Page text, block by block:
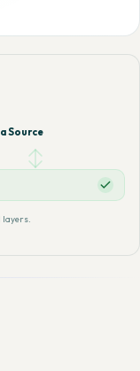
Source
layers.